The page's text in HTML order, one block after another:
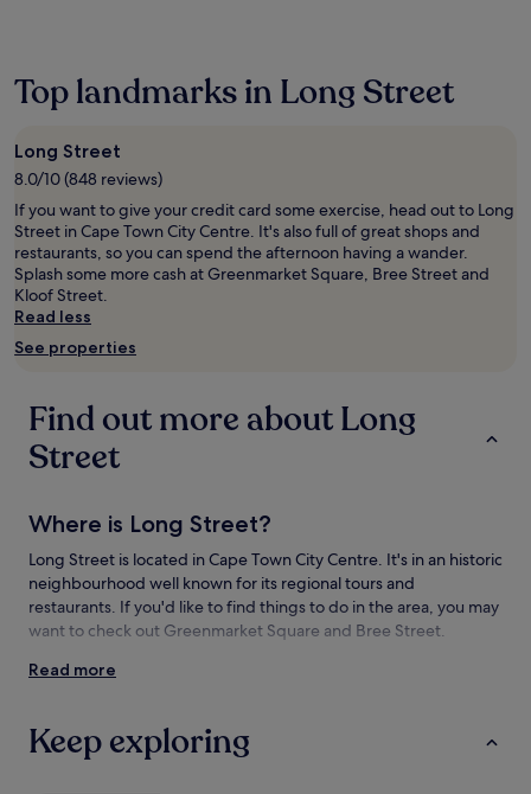
based
1
night
stay
for
2
adults.
Prices
and
availability
subject
Additional
terms
may
Top landmarks in Long Street
Long Street
8.0/10 (848 reviews)
If you want to give your credit card some exercise, head out to Long
Street in Cape Town City Centre. It's also full of great shops and
restaurants, so you can spend the afternoon having a wander.
Splash some more cash at Greenmarket Square, Bree Street and
Kloof Street.
Read less
See properties
Find out more about Long
Street
Where is Long Street?
Long Street is located in Cape Town City Centre. It's in an historic
neighbourhood well known for its regional tours and
restaurants. If you'd like to find things to do in the area, you may
want to check out Greenmarket Square and Bree Street.
Things to see and do near Long Street
Bree Street
Read more
Keep exploring